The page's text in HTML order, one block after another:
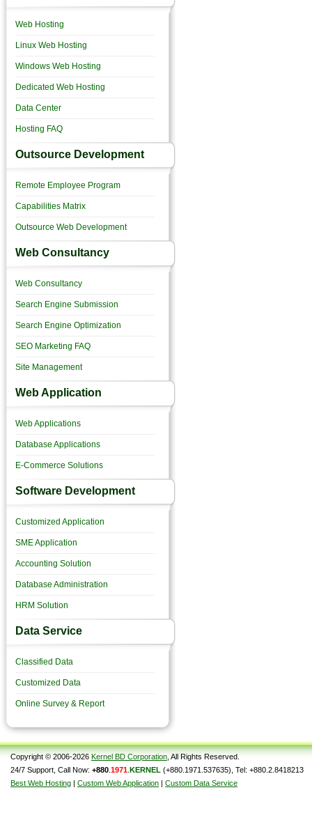
Web Hosting
Linux Web Hosting
Windows Web Hosting
Dedicated Web Hosting
Data Center
Hosting FAQ
Outsource Development
Remote Employee Program
Capabilities Matrix
Outsource Web Development
Web Consultancy
Web Consultancy
Search Engine Submission
Search Engine Optimization
SEO Marketing FAQ
Site Management
Web Application
Web Applications
Database Applications
E-Commerce Solutions
Software Development
Customized Application
SME Application
Accounting Solution
Database Administration
HRM Solution
Data Service
Classified Data
Customized Data
Online Survey & Report
Copyright © 2006-2026 Kernel BD Corporation , All Rights Reserved.
24/7 Support, Call Now: +880 1971 KERNEL (+880.1971.537635), Tel: +880.2.8418213
Best Web Hosting | Custom Web Application | Custom Data Service